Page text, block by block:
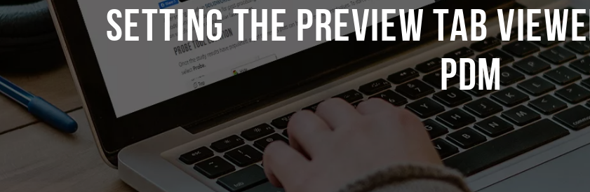
Setting the Preview Tab Viewer
PDM